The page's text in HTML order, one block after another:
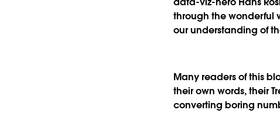
through the wonderful
our understanding of
Many readers of this
their own words, their
converting boring